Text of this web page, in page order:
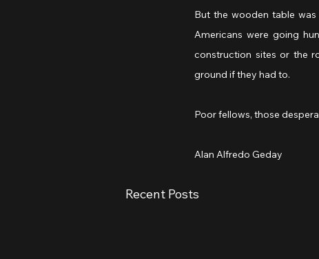
But the wooden table
Americans were going
construction sites or the
ground if they had to.
Poor fellows, those
Alan Alfredo Geday
Recent Posts